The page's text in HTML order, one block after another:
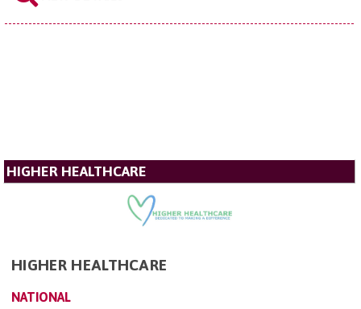
HIGHER HEALTHCARE
HIGHER HEALTHCARE
NATIONAL